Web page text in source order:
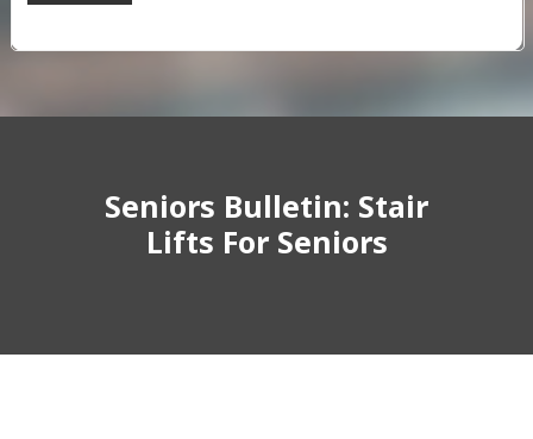
Seniors Bulletin: Stair
Lifts For Seniors